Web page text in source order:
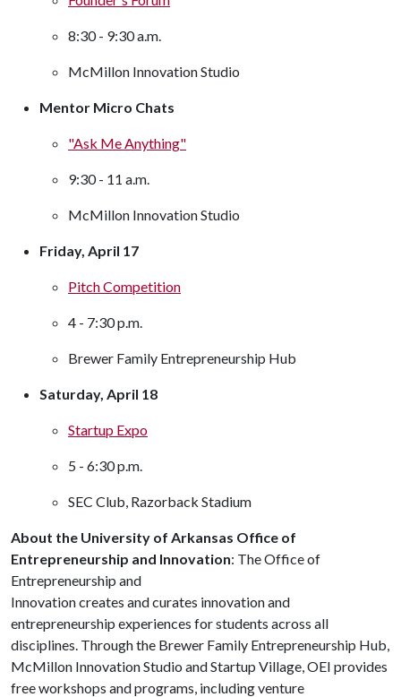
8:30 - 9:30 a.m.
McMillon Innovation Studio
Mentor Micro Chats
"Ask Me Anything"
9:30 - 11 a.m.
McMillon Innovation Studio
Friday, April 17
Pitch Competition
4 - 7:30 p.m.
Brewer Family Entrepreneurship Hub
Saturday, April 18
Startup Expo
5 - 6:30 p.m.
SEC Club, Razorback Stadium
About the University of Arkansas Office of
Entrepreneurship and Innovation: The Office of
Entrepreneurship and
Innovation creates and curates innovation and
entrepreneurship experiences for students across all
disciplines. Through the Brewer Family Entrepreneurship Hub,
McMillon Innovation Studio and Startup Village, OEI provides
free workshops and programs, including venture